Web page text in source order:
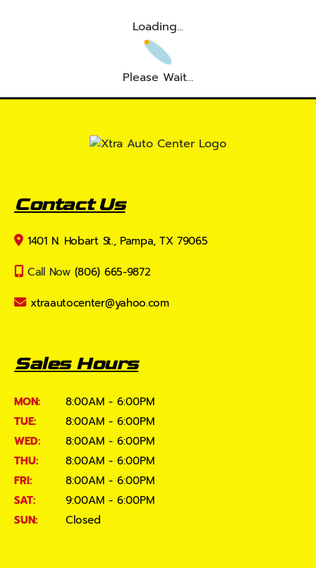
Loading...
Please Wait...
Contact Us
1401 N. Hobart St., Pampa, TX 79065
Call Now (806) 665-9872
xtraautocenter@yahoo.com
Sales Hours
MON:
8:00AM - 6:00PM
TUE:
8:00AM - 6:00PM
WED:
8:00AM - 6:00PM
THU:
8:00AM - 6:00PM
FRI:
8:00AM - 6:00PM
SAT:
9:00AM - 6:00PM
SUN:
Closed